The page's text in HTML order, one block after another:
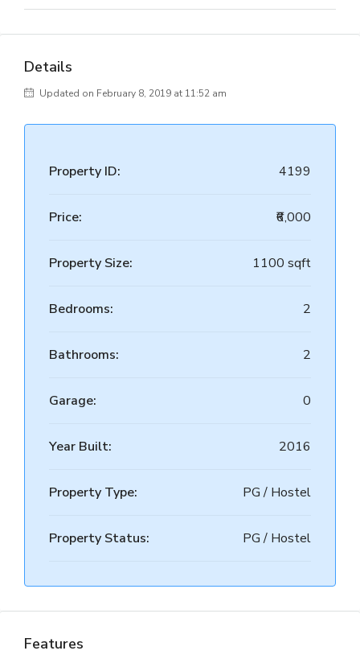
Details
Updated on February 8, 2019 at 11:52 am
Property ID: 4199
Price: ₹6,000
Property Size: 1100 sqft
Bedrooms: 2
Bathrooms: 2
Garage: 0
Year Built: 2016
Property Type: PG / Hostel
Property Status: PG / Hostel
Features